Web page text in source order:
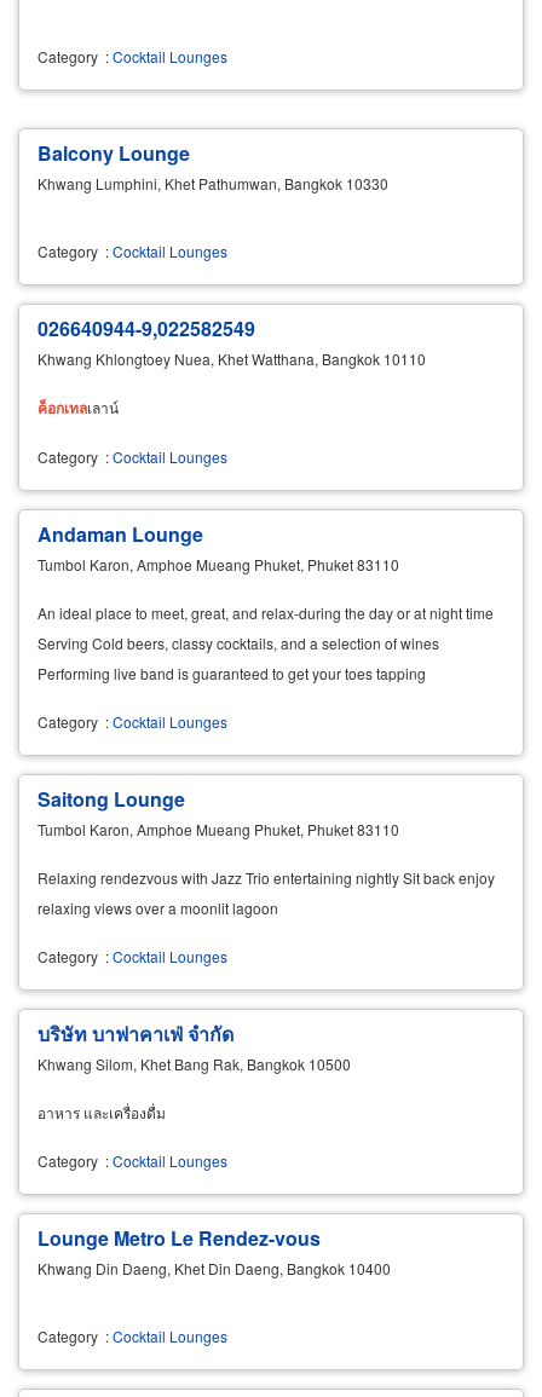
Category :Cocktail Lounges
Balcony Lounge
Khwang Lumphini, Khet Pathumwan, Bangkok 10330
Category :Cocktail Lounges
026640944-9,022582549
Khwang Khlongtoey Nuea, Khet Watthana, Bangkok 10110
ค็อกเทลเลาน์
Category :Cocktail Lounges
Andaman Lounge
Tumbol Karon, Amphoe Mueang Phuket, Phuket 83110
An ideal place to meet, great, and relax-during the day or at night time
Serving Cold beers, classy cocktails, and a selection of wines
Performing live band is guaranteed to get your toes tapping
Category :Cocktail Lounges
Saitong Lounge
Tumbol Karon, Amphoe Mueang Phuket, Phuket 83110
Relaxing rendezvous with Jazz Trio entertaining nightly Sit back enjoy
relaxing views over a moonlit lagoon
Category :Cocktail Lounges
บริษัท บาฟาคาเฟ่ จำกัด
Khwang Silom, Khet Bang Rak, Bangkok 10500
อาหาร และเครื่องดื่ม
Category :Cocktail Lounges
Lounge Metro Le Rendez-vous
Khwang Din Daeng, Khet Din Daeng, Bangkok 10400
Category :Cocktail Lounges